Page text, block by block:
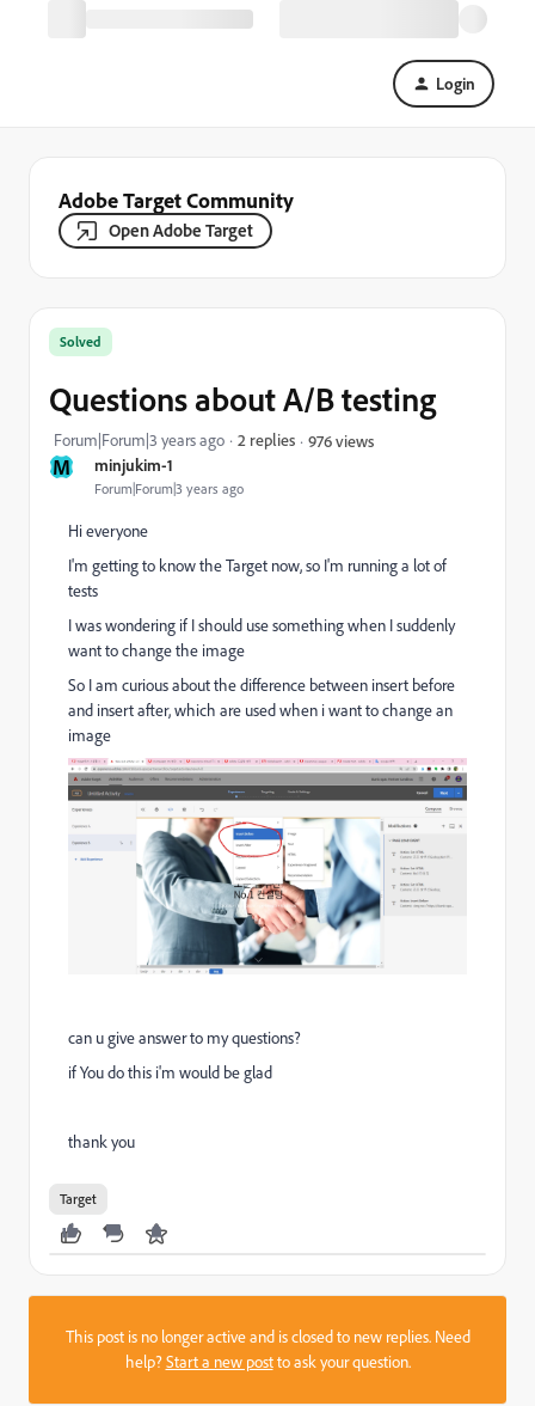
Login
Adobe Target Community
Open Adobe Target
M minjukim-1
Forum|Forum|3 years ago
Solved
Questions about A/B testing
Forum|Forum|3 years ago 2 replies 976 views
Hi everyone
I'm getting to know the Target now, so I'm running a lot of
tests
I was wondering if I should use something when I suddenly
want to change the image
So I am curious about the difference between insert before
and insert after, which are used when i want to change an
image
can u give answer to my questions?
if You do this i'm would be glad
thank you
Target
This post is no longer active and is closed to new replies. Need
help?Start a new postto ask your question.